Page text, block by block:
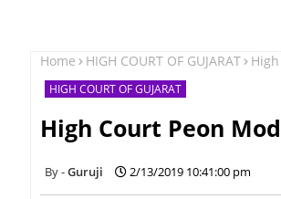
Home HIGH COURT OF GUJARAT
HIGH COURT OF GUJARAT
High Court Peon
Guruji 2/13/2019 10:41:00 pm